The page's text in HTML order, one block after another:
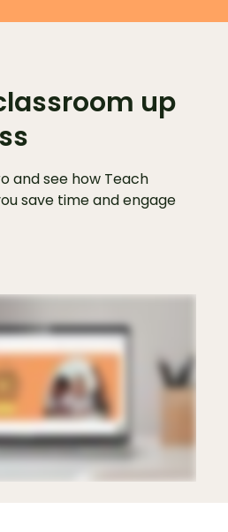
up
and see how Teach
save time and engage